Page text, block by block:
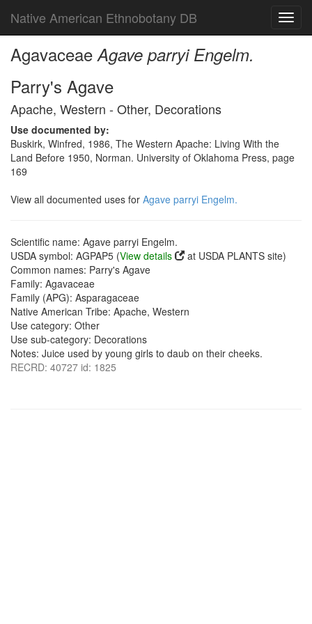
Native American Ethnobotany DB
AgavaceaeAgave parryi Engelm.
Parry's Agave
Apache, Western - Other, Decorations
Use documented by:
Buskirk, Winfred, 1986, The Western Apache: Living With the
Land Before 1950, Norman. University of Oklahoma Press, page
169
View all documented uses for Agave parryi Engelm.
Scientific name: Agave parryi Engelm.
USDA symbol: AGPAP5 (View details
at USDA PLANTS site)
Common names: Parry's Agave
Family: Agavaceae
Family (APG): Asparagaceae
Native American Tribe: Apache, Western
Use category: Other
Use sub-category: Decorations
Notes: Juice used by young girls to daub on their cheeks.
RECRD: 40727 id: 1825